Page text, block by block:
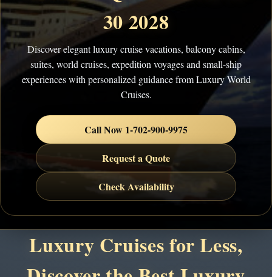
30 2028
Discover elegant luxury cruise vacations, balcony cabins,
suites, world cruises, expedition voyages and small-ship
experiences with personalized guidance from Luxury World
Cruises.
Call Now 1-702-900-9975
Request a Quote
Check Availability
Luxury Cruises for Less,